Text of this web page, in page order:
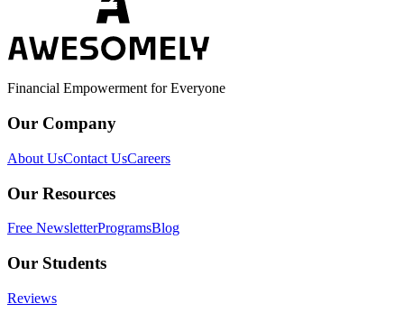
Financial Empowerment for Everyone
Our Company
About UsContact UsCareers
Our Resources
Free NewsletterProgramsBlog
Our Students
Reviews